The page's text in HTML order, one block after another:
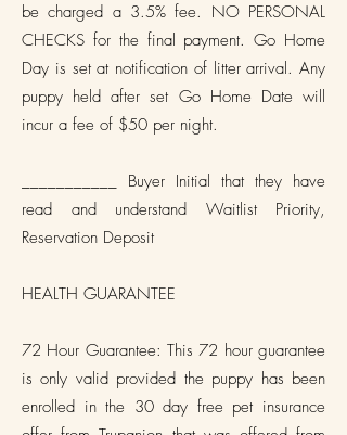
be charged a 3.5% fee. NO PERSONAL
CHECKS for the final payment. Go Home
Day is set at notification of litter arrival. Any
puppy held after set Go Home Date will
incur a fee of $50 per night.
___________ Buyer Initial that they have
read and understand Waitlist Priority,
Reservation Deposit
HEALTH GUARANTEE
72 Hour Guarantee: This 72 hour guarantee
is only valid provided the puppy has been
enrolled in the 30 day free pet insurance